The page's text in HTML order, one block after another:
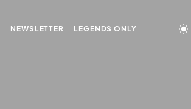
NEWSLETTER LEGENDS ONLY